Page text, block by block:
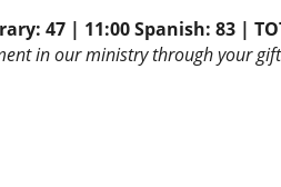
47 | 11:00 Spanish: 83 |
in our ministry through your